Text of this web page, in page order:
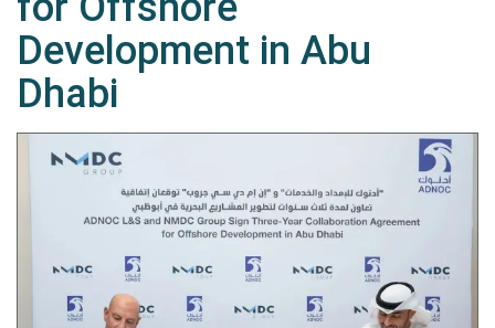
Development in Abu
Dhabi